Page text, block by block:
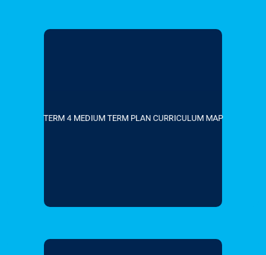
TERM 4 MEDIUM TERM PLAN CURRICULUM MAP